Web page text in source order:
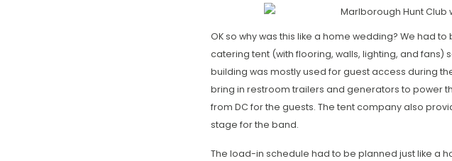
OK so why was this like a home wedding? We had
catering tent (with flooring, walls, lighting, and fans)
building was mostly used for guest access during
bring in restroom trailers and generators to power
from DC for the guests. The tent company also
stage for the band.
The load-in schedule had to be planned just like a